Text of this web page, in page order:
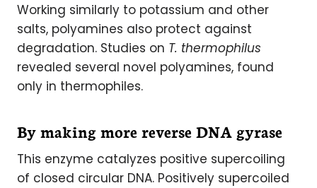
Working similarly to potassium and other
salts, polyamines also protect against
degradation. Studies on T. thermophilus
revealed several novel polyamines, found
only in thermophiles.
By making more reverse DNA gyrase
This enzyme catalyzes positive supercoiling
of closed circular DNA. Positively supercoiled